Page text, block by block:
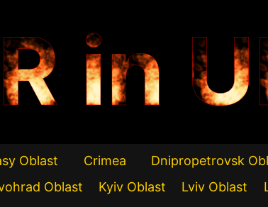
in
Oblast Crimea Dnipropetrovsk
Oblast Kyiv Oblast Lviv Oblast